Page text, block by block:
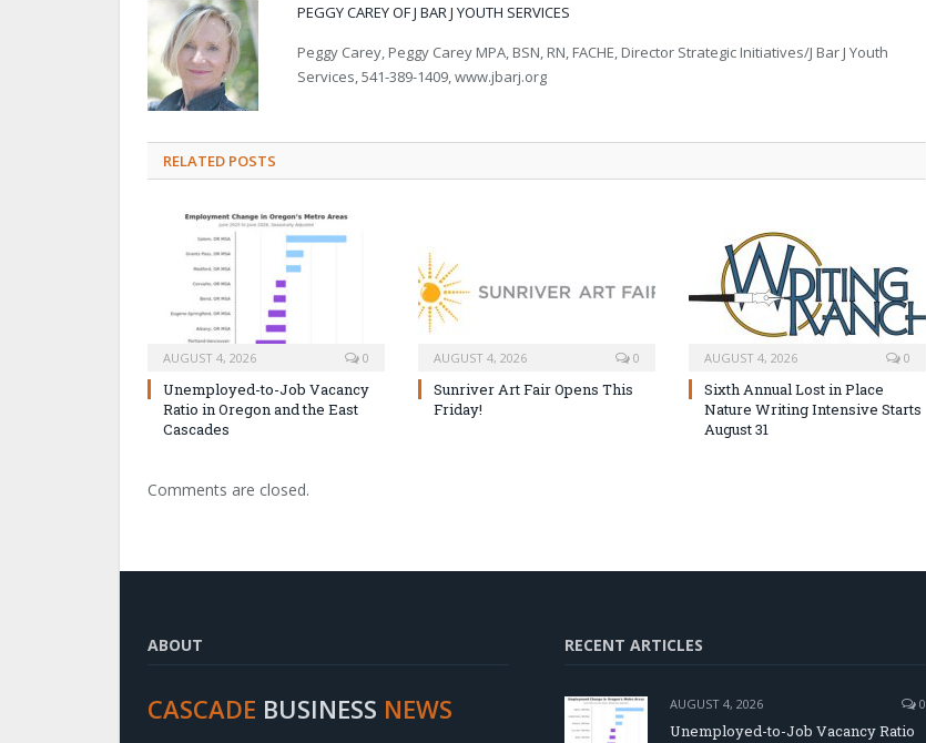
PEGGY CAREY OF J BAR J YOUTH SERVICES
Peggy Carey, Peggy Carey MPA, BSN, RN, FACHE, Director Strategic Initiatives/J Bar J Youth
Services, 541-389-1409, www.jbarj.org
RELATED POSTS
AUGUST 4, 2026 0
Unemployed-to-Job Vacancy
Ratio in Oregon and the East
Cascades
AUGUST 4, 2026 0
Sunriver Art Fair Opens This
Friday!
AUGUST 4, 2026 0
Sixth Annual Lost in Place
Nature Writing Intensive Starts
August 31
Comments are closed.
ABOUT
CASCADE BUSINESS NEWS
RECENT ARTICLES
AUGUST 4, 2026 0
Unemployed-to-Job Vacancy Ratio